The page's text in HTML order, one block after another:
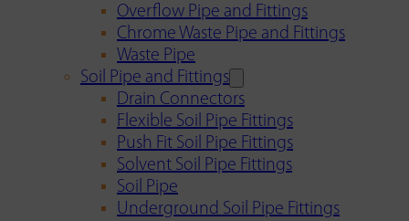
Overflow Pipe and Fittings
Chrome Waste Pipe and Fittings
Waste Pipe
Soil Pipe and Fittings
Drain Connectors
Flexible Soil Pipe Fittings
Push Fit Soil Pipe Fittings
Solvent Soil Pipe Fittings
Soil Pipe
Underground Soil Pipe Fittings